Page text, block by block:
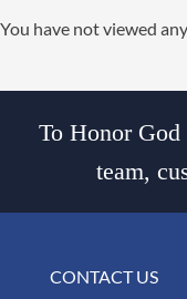
You have not viewed
To Honor
team,
CONTACT US